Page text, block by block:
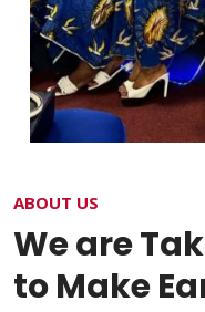
ABOUT US
We are
to Make